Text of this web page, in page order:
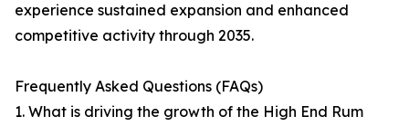
experience sustained expansion and enhanced
competitive activity through 2035.
Frequently Asked Questions (FAQs)
1. What is driving the growth of the High End Rum